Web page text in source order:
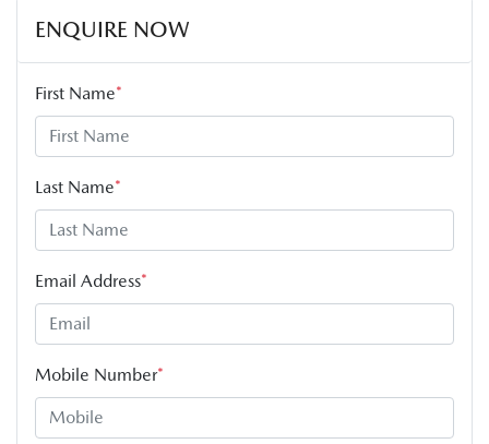
ENQUIRE NOW
First Name*
Last Name*
Email Address*
Mobile Number*